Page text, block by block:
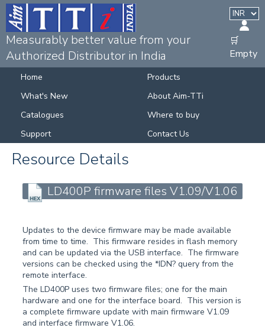
Measurably better value from your
Authorized Distributor in India
🛒
Empty
Home
Products
What's New
About Aim-TTi
Catalogues
Where to buy
Support
Contact Us
Resource Details
LD400P firmware files V1.09/V1.06
Updates to the device firmware may be made available
from time to time. This firmware resides in flash memory
and can be updated via the USB interface. The firmware
versions can be checked using the *IDN? query from the
remote interface.
The LD400P uses two firmware files; one for the main
hardware and one for the interface board. This version is
a complete firmware update with main firmware V1.09
and interface firmware V1.06.